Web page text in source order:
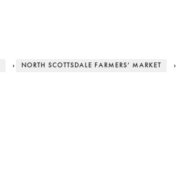
› NORTH SCOTTSDALE FARMERS’ MARKET ›